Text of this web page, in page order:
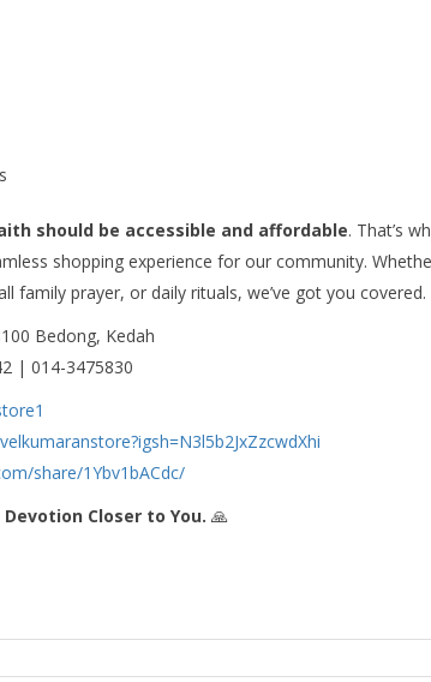
should be accessible and affordable. That’s
shopping experience for our community.
family prayer, or daily rituals, we’ve got you covered.
Bedong, Kedah
| 014-3475830
share/1Ybv1bACdc/
Closer to You. 🙏